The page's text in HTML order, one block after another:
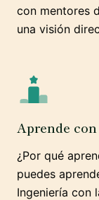
con mentores
una visión
Aprende
¿Por qué
puedes
Ingeniería con